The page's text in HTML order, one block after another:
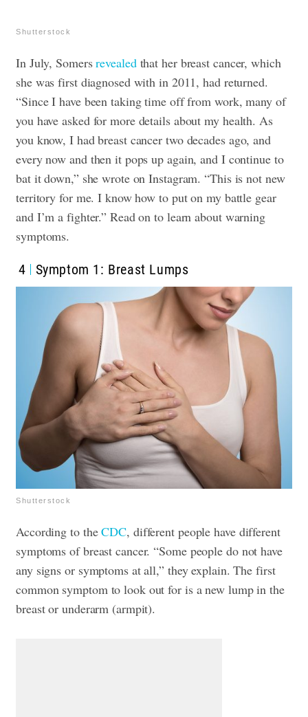
Shutterstock
In July, Somersrevealedthat her breast cancer, which
she was first diagnosed with in 2011, had returned.
“Since I have been taking time off from work, many of
you have asked for more details about my health. As
you know, I had breast cancer two decades ago, and
every now and then it pops up again, and I continue to
bat it down,” she wrote on Instagram. “This is not new
territory for me. I know how to put on my battle gear
and I’m a fighter.” Read on to learn about warning
symptoms.
4 Symptom 1: Breast Lumps
Shutterstock
According to theCDC, different people have different
symptoms of breast cancer. “Some people do not have
any signs or symptoms at all,” they explain. The first
common symptom to look out for is a new lump in the
breast or underarm (armpit).